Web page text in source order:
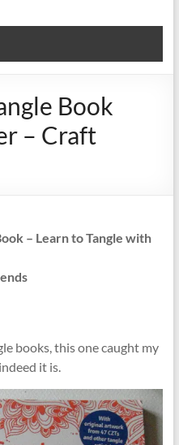
Book
– Craft
– Learn to Tangle with
books, this one caught my
it is.